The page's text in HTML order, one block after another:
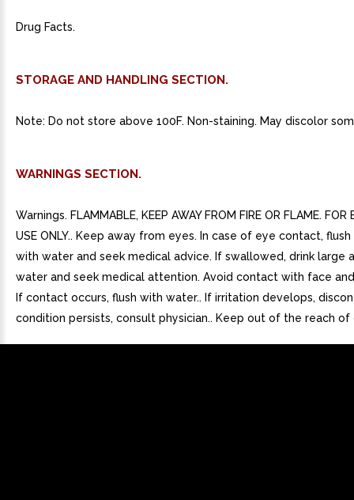
Drug Facts.
STORAGE AND HANDLING SECTION.
Note: Do not store above 100F. Non-staining. May discolor
WARNINGS SECTION.
Warnings. FLAMMABLE, KEEP AWAY FROM FIRE OR FLAME. FOR
USE ONLY.. Keep away from eyes. In case of eye contact,
with water and seek medical advice. If swallowed, drink large
water and seek medical attention. Avoid contact with face
If contact occurs, flush with water.. If irritation develops,
condition persists, consult physician.. Keep out of the reach of